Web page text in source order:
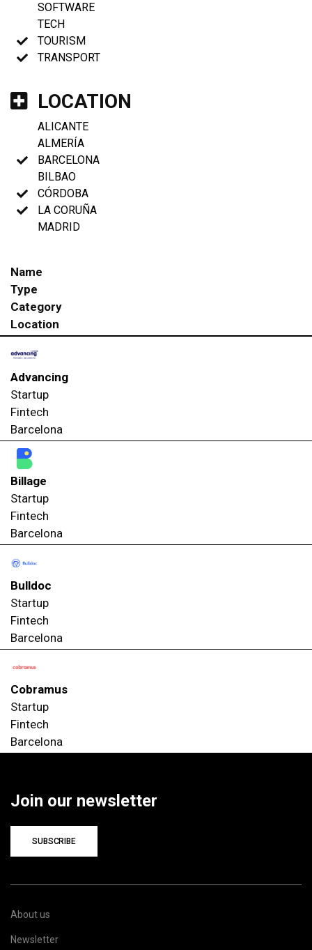
SOFTWARE
TECH
TOURISM
TRANSPORT
LOCATION
ALICANTE
ALMERÍA
BARCELONA
BILBAO
CÓRDOBA
LA CORUÑA
MADRID
Name
Type
Category
Location
Advancing
Startup
Fintech
Barcelona
Billage
Startup
Fintech
Barcelona
Bulldoc
Startup
Fintech
Barcelona
Cobramus
Startup
Fintech
Barcelona
Join our newsletter
SUBSCRIBE
About us
Newsletter